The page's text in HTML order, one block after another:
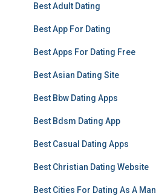
Best Adult Dating
Best App For Dating
Best Apps For Dating Free
Best Asian Dating Site
Best Bbw Dating Apps
Best Bdsm Dating App
Best Casual Dating Apps
Best Christian Dating Website
Best Cities For Dating As A Man